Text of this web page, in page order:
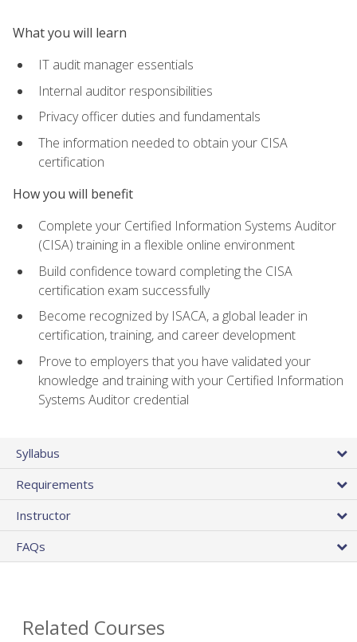
What you will learn
IT audit manager essentials
Internal auditor responsibilities
Privacy officer duties and fundamentals
The information needed to obtain your CISA
certification
How you will benefit
Complete your Certified Information Systems Auditor
(CISA) training in a flexible online environment
Build confidence toward completing the CISA
certification exam successfully
Become recognized by ISACA, a global leader in
certification, training, and career development
Prove to employers that you have validated your
knowledge and training with your Certified Information
Systems Auditor credential
Syllabus
Requirements
Instructor
FAQs
Related Courses